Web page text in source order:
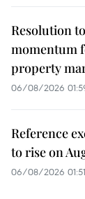
Resolution
momentum
property
06/08/2026
Reference
to rise on
06/08/2026 01:51